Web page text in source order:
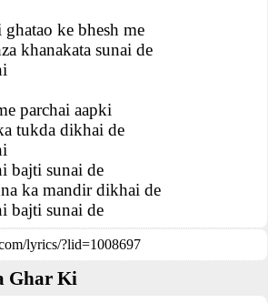
ke bhesh me
khanakata sunai de
parchai aapki
tukda dikhai de
bajti sunai de
ka mandir dikhai de
bajti sunai de
lyrics/?lid=1008697
Ghar Ki